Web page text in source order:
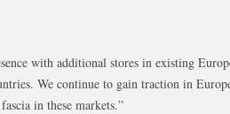
with additional stores in existing
We continue to gain traction in
in these markets.”